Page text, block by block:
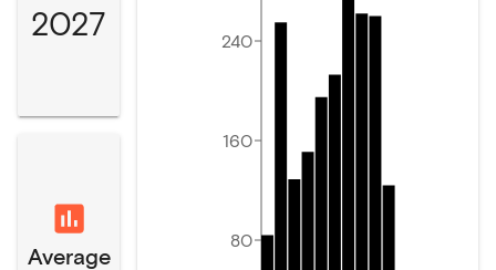
2027
Average
80
160
240